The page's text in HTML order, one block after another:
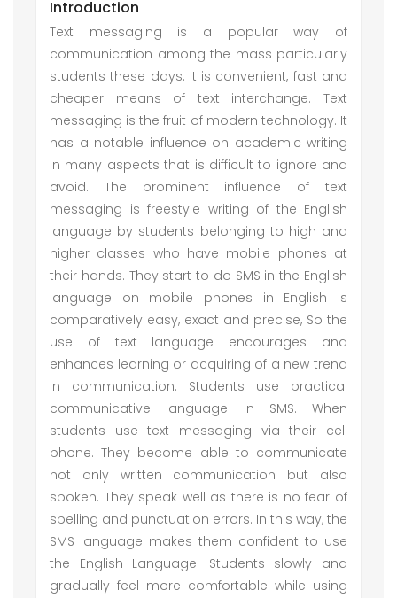
Introduction
Text messaging is a popular way of
communication among the mass particularly
students these days. It is convenient, fast and
cheaper means of text interchange. Text
messaging is the fruit of modern technology. It
has a notable influence on academic writing
in many aspects that is difficult to ignore and
avoid. The prominent influence of text
messaging is freestyle writing of the English
language by students belonging to high and
higher classes who have mobile phones at
their hands. They start to do SMS in the English
language on mobile phones in English is
comparatively easy, exact and precise, So the
use of text language encourages and
enhances learning or acquiring of a new trend
in communication. Students use practical
communicative language in SMS. When
students use text messaging via their cell
phone. They become able to communicate
not only written communication but also
spoken. They speak well as there is no fear of
spelling and punctuation errors. In this way, the
SMS language makes them confident to use
the English Language. Students slowly and
gradually feel more comfortable while using